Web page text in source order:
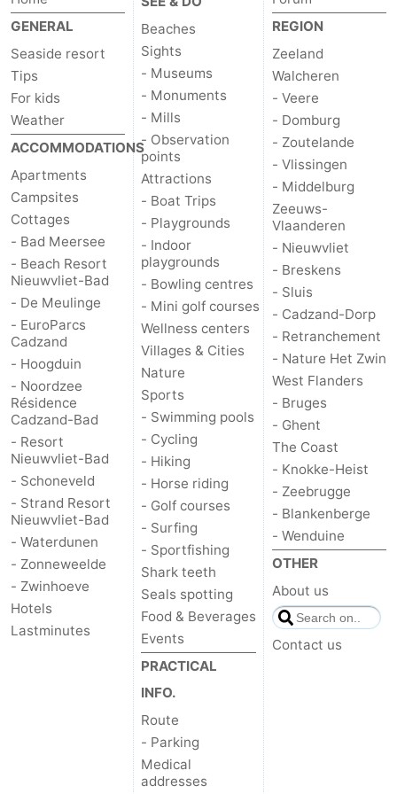
GENERAL
Seaside resort
Tips
For kids
Weather
ACCOMMODATIONS
Apartments
Campsites
Cottages
- Bad Meersee
- Beach Resort
Nieuwvliet-Bad
- De Meulinge
- EuroParcs
Cadzand
- Hoogduin
- Noordzee
Résidence
Cadzand-Bad
- Resort
Nieuwvliet-Bad
- Schoneveld
- Strand Resort
Nieuwvliet-Bad
- Waterdunen
- Zonneweelde
- Zwinhoeve
Hotels
Lastminutes
Beaches
Sights
- Museums
- Monuments
- Mills
- Observation
points
Attractions
- Boat Trips
- Playgrounds
- Indoor
playgrounds
- Bowling centres
- Mini golf courses
Wellness centers
Villages & Cities
Nature
Sports
- Swimming pools
- Cycling
- Hiking
- Horse riding
- Golf courses
- Surfing
- Sportfishing
Shark teeth
Seals spotting
Food & Beverages
Events
PRACTICAL
INFO.
Route
- Parking
Medical
addresses
REGION
Zeeland
Walcheren
- Veere
- Domburg
- Zoutelande
- Vlissingen
- Middelburg
Zeeuws-
Vlaanderen
- Nieuwvliet
- Breskens
- Sluis
- Cadzand-Dorp
- Retranchement
- Nature Het Zwin
West Flanders
- Bruges
- Ghent
The Coast
- Knokke-Heist
- Zeebrugge
- Blankenberge
- Wenduine
OTHER
About us
Contact us